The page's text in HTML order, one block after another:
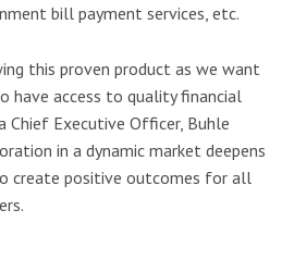
bill payment services, etc.
this proven product as we want
have access to quality financial
Chief Executive Officer, Buhle
in a dynamic market deepens
create positive outcomes for all